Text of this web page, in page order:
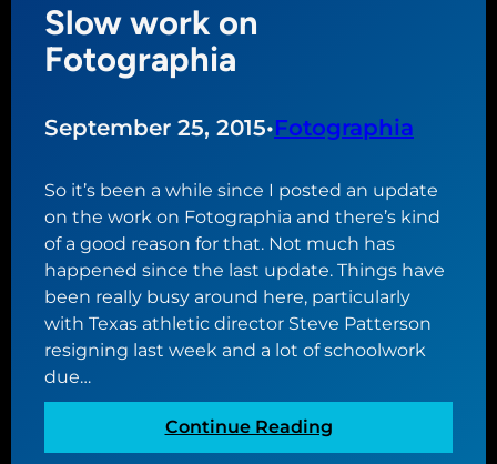
Slow work on
Fotographia
September 25, 2015•Fotographia
So it’s been a while since I posted an update
on the work on Fotographia and there’s kind
of a good reason for that. Not much has
happened since the last update. Things have
been really busy around here, particularly
with Texas athletic director Steve Patterson
resigning last week and a lot of schoolwork
due…
Continue Reading:
S